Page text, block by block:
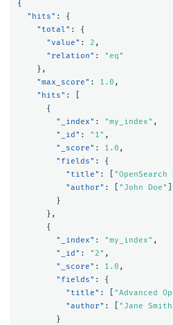
{
"hits" :
{
"total" :
{
"value" : 2 ,
"relation" :
"eq"
},
"max_score" : 1.0 ,
"hits" :
{
"_index" : "my_index" ,
"_id" : "1" ,
"_score" : 1.0 ,
"fields" :
{
"title" :
"author" : "John Doe"
}
},
{
"_index" : "my_index" ,
"_id" : "2" ,
"_score" : 1.0 ,
"fields" :
{
"title" : "Advanced
"author" : "Jane
}